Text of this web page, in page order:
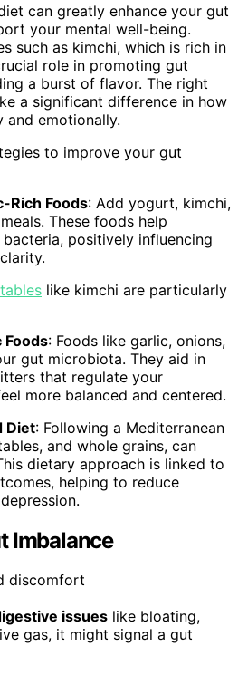
can greatly enhance your gut
your mental well-being.
such as kimchi, which is rich in
role in promoting gut
a burst of flavor. The right
a significant difference in how
and emotionally.
to improve your gut
Rich Foods: Add yogurt, kimchi,
These foods help
positively influencing
like kimchi are particularly
Foods: Foods like garlic, onions,
gut microbiota. They aid in
that regulate your
more balanced and centered.
Diet: Following a Mediterranean
and whole grains, can
dietary approach is linked to
helping to reduce
Imbalance
issues like bloating,
gas, it might signal a gut